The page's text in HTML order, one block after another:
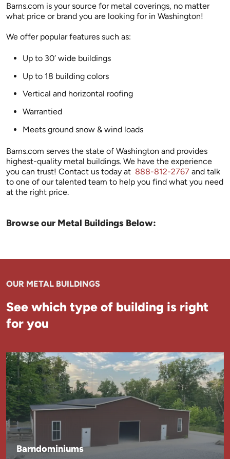
Barns.com is your source for metal coverings, no matter
what price or brand you are looking for in Washington!
We offer popular features such as:
Up to 30′ wide buildings
Up to 18 building colors
Vertical and horizontal roofing
Warrantied
Meets ground snow & wind loads
Barns.com serves the state of Washington and provides
highest-quality metal buildings. We have the experience
you can trust! Contact us today at 888-812-2767 and talk
to one of our talented team to help you find what you need
at the right price.
Browse our Metal Buildings Below:
OUR METAL BUILDINGS
See which type of building is right
for you
Barndominiums